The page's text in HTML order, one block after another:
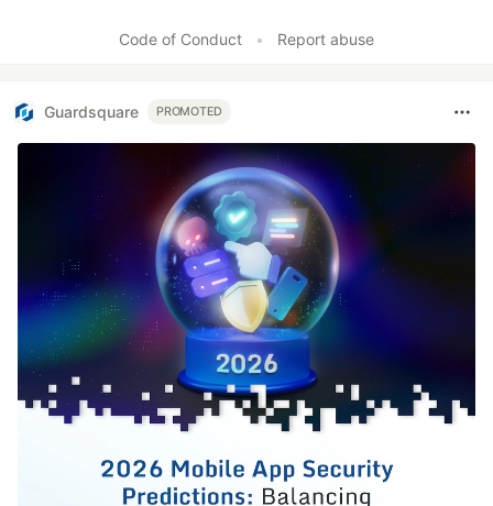
Code of Conduct • Report abuse
Guardsquare PROMOTED